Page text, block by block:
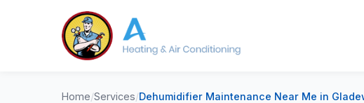
Home/Services/Dehumidifier Maintenance Near Me in